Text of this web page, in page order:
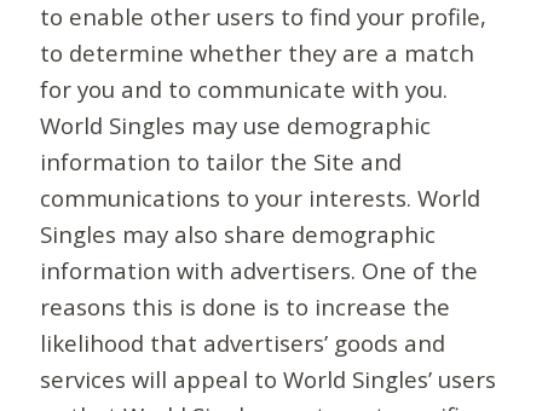
to enable other users to find your profile,
to determine whether they are a match
for you and to communicate with you.
World Singles may use demographic
information to tailor the Site and
communications to your interests. World
Singles may also share demographic
information with advertisers. One of the
reasons this is done is to increase the
likelihood that advertisers’ goods and
services will appeal to World Singles’ users